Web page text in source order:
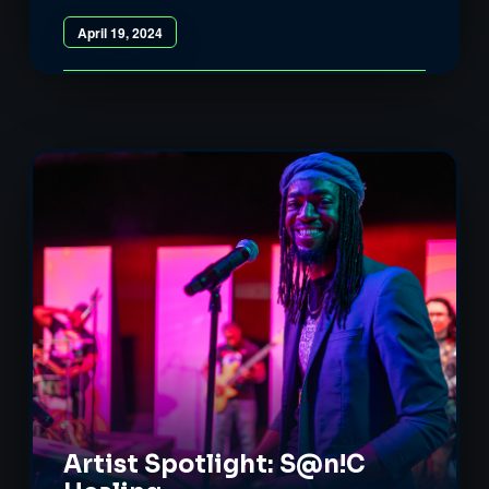
April 19, 2024
Artist Spotlight: S@n!C